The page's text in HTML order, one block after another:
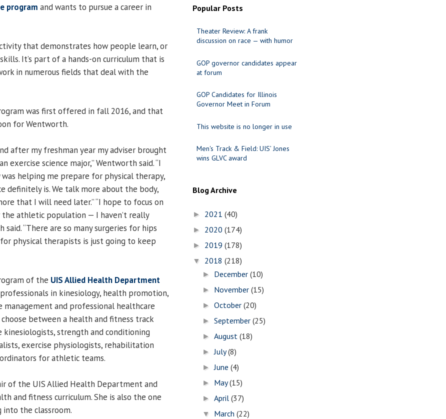
program and wants to pursue a career in
that demonstrates how people learn, or
It’s part of a hands-on curriculum that is
in numerous fields that deal with the
was first offered in fall 2016, and that
for Wentworth.
after my freshman year my adviser brought
exercise science major,” Wentworth said. “I
helping me prepare for physical therapy,
definitely is. We talk more about the body,
that I will need later.” “I hope to focus on
athletic population — I haven’t really
said. “There are so many surgeries for hips
physical therapists is just going to keep
of the UIS Allied Health Department
in kinesiology, health promotion,
management and professional healthcare
between a health and fitness track
strength and conditioning
exercise physiologists, rehabilitation
for athletic teams.
of the UIS Allied Health Department and
and fitness curriculum. She is also the one
the classroom.
Popular Posts
Theater Review: A frank
discussion on race — with humor
GOP governor candidates appear
at forum
GOP Candidates for Illinois
Governor Meet in Forum
This website is no longer in use
Men's Track & Field: UIS’ Jones
wins GLVC award
Blog Archive
► 2021 (40)
► 2020 (174)
► 2019 (178)
▼ 2018 (218)
► December(10)
► November(15)
►October(20)
►September(25)
►August(18)
►July(8)
►June(4)
► May(15)
►April(37)
▼ March(22)